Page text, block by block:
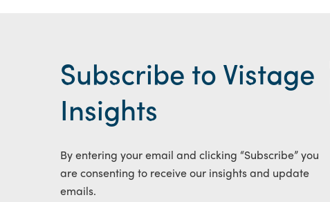
Subscribe to Vistage
Insights
By entering your email and clicking “Subscribe” you
are consenting to receive our insights and update
emails.